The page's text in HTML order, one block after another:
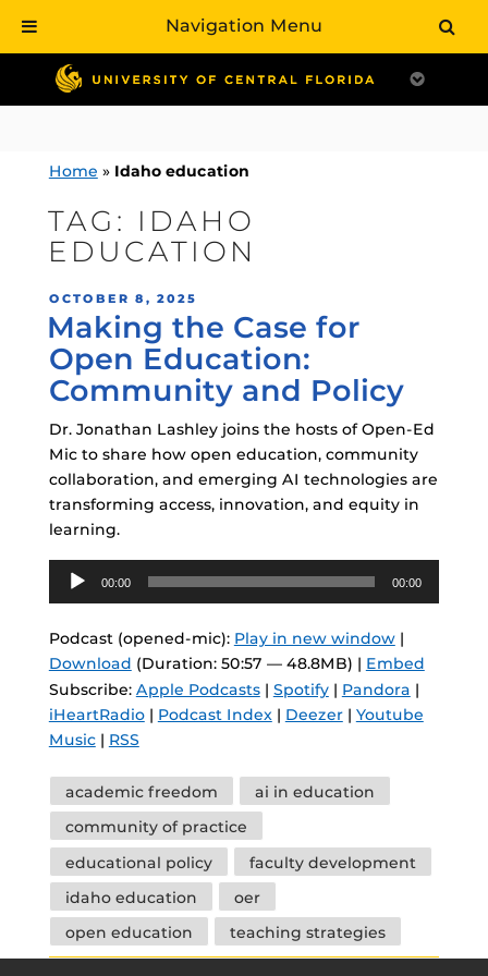
contentHome » Idaho education
TAG: IDAHO
EDUCATION
POSTED
ON
OCTOBER 8, 2025
Making the Case for
Open Education:
Community and Policy
Dr. Jonathan Lashley joins the hosts of Open-Ed
Mic to share how open education, community
collaboration, and emerging AI technologies are
transforming access, innovation, and equity in
learning.
Audio
Player
00:00 00:00
Podcast (opened-mic): Play in new window|
Download (Duration: 50:57 — 48.8MB) | Embed
Subscribe: Apple Podcasts| Spotify| Pandora |
iHeartRadio| Podcast Index| Deezer| Youtube
Music| RSS
Tags
academic freedom
ai in education
community of practice
educational policy
faculty development
idaho education
oer
open education
teaching strategies
Navigation Menu